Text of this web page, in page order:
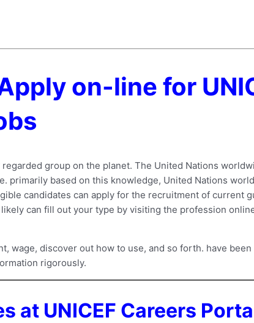
on-line for
group on the planet. The United Nations
based on this knowledge, United Nations
candidates can apply for the recruitment of current
can fill out your type by visiting the profession
wage, discover out how to use, and so forth. have
rigorously.
at UNICEF Careers